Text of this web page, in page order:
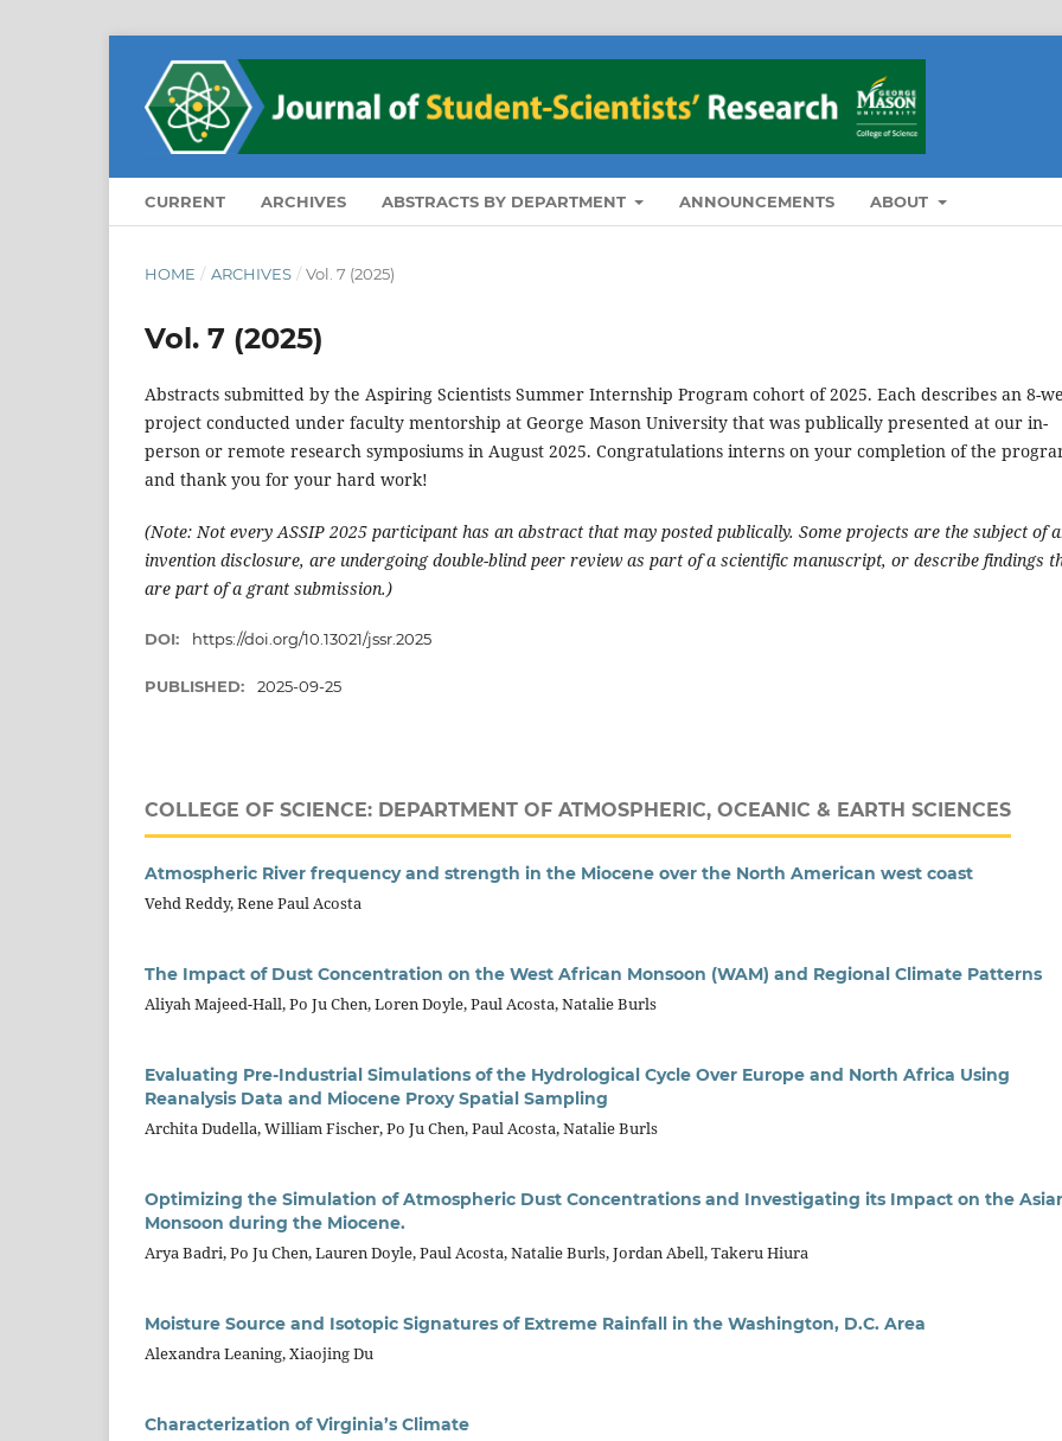
CURRENT ARCHIVES ABSTRACTS BY DEPARTMENT ANNOUNCEMENTS ABOUT
HOME / ARCHIVES / Vol. 7 (2025)
Vol. 7 (2025)
Abstracts submitted by the Aspiring Scientists Summer Internship Program cohort of 2025. Each describes an 8-
project conducted under faculty mentorship at George Mason University that was publically presented at our in-
person or remote research symposiums in August 2025. Congratulations interns on your completion of the
and thank you for your hard work!
(Note: Not every ASSIP 2025 participant has an abstract that may posted publically. Some projects are the subject of
invention disclosure, are undergoing double-blind peer review as part of a scientific manuscript, or describe findings
are part of a grant submission.)
DOI: https://doi.org/10.13021/jssr.2025
PUBLISHED: 2025-09-25
COLLEGE OF SCIENCE: DEPARTMENT OF ATMOSPHERIC, OCEANIC & EARTH SCIENCES
Atmospheric River frequency and strength in the Miocene over the North American west coast
Vehd Reddy, Rene Paul Acosta
The Impact of Dust Concentration on the West African Monsoon (WAM) and Regional Climate Patterns
Aliyah Majeed-Hall, Po Ju Chen, Loren Doyle, Paul Acosta, Natalie Burls
Evaluating Pre-Industrial Simulations of the Hydrological Cycle Over Europe and North Africa Using
Reanalysis Data and Miocene Proxy Spatial Sampling
Archita Dudella, William Fischer, Po Ju Chen, Paul Acosta, Natalie Burls
Optimizing the Simulation of Atmospheric Dust Concentrations and Investigating its Impact on the
Monsoon during the Miocene.
Arya Badri, Po Ju Chen, Lauren Doyle, Paul Acosta, Natalie Burls, Jordan Abell, Takeru Hiura
Moisture Source and Isotopic Signatures of Extreme Rainfall in the Washington, D.C. Area
Alexandra Leaning, Xiaojing Du
Characterization of Virginia’s Climate